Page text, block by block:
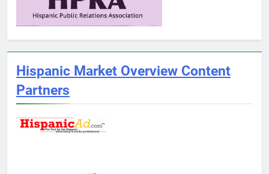
Hispanic Market Overview Content
Partners